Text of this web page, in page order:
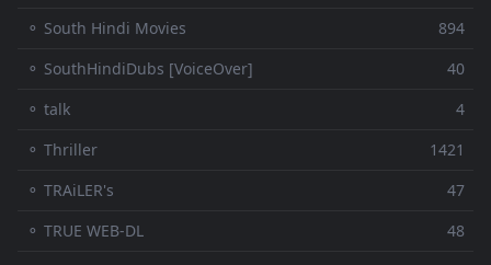
⚬ South Hindi Movies
894
⚬ SouthHindiDubs [VoiceOver]
40
⚬ talk
4
⚬ Thriller
1421
⚬ TRAiLER's
47
⚬ TRUE WEB-DL
48